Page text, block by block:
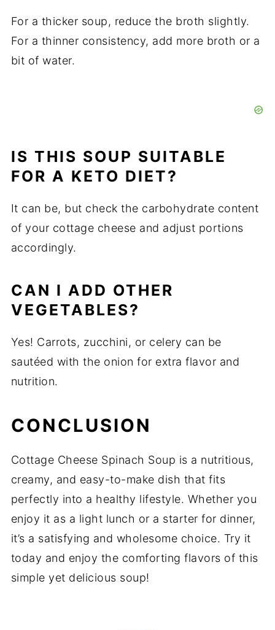
For a thicker soup, reduce the broth slightly.
For a thinner consistency, add more broth or a
bit of water.
IS THIS SOUP SUITABLE
FOR A KETO DIET?
It can be, but check the carbohydrate content
of your cottage cheese and adjust portions
accordingly.
CAN I ADD OTHER
VEGETABLES?
Yes! Carrots, zucchini, or celery can be
sautéed with the onion for extra flavor and
nutrition.
CONCLUSION
Cottage Cheese Spinach Soup is a nutritious,
creamy, and easy-to-make dish that fits
perfectly into a healthy lifestyle. Whether you
enjoy it as a light lunch or a starter for dinner,
it’s a satisfying and wholesome choice. Try it
today and enjoy the comforting flavors of this
simple yet delicious soup!